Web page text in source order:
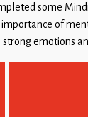
some
of
emotions